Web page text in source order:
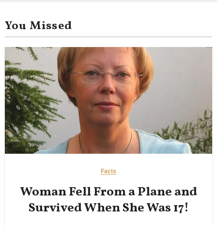
You Missed
Facts
Woman Fell From a Plane and
Survived When She Was 17!